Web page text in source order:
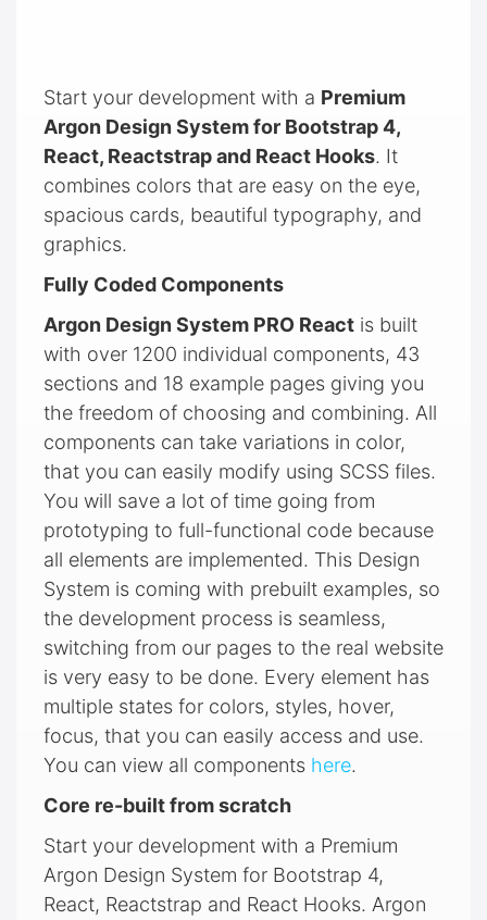
Start your development with a Premium
Argon Design System for Bootstrap 4,
React, Reactstrap and React Hooks. It
combines colors that are easy on the eye,
spacious cards, beautiful typography, and
graphics.
Fully Coded Components
Argon Design System PRO React is built
with over 1200 individual components, 43
sections and 18 example pages giving you
the freedom of choosing and combining. All
components can take variations in color,
that you can easily modify using SCSS files.
You will save a lot of time going from
prototyping to full-functional code because
all elements are implemented. This Design
System is coming with prebuilt examples, so
the development process is seamless,
switching from our pages to the real website
is very easy to be done. Every element has
multiple states for colors, styles, hover,
focus, that you can easily access and use.
You can view all components here.
Core re-built from scratch
Start your development with a Premium
Argon Design System for Bootstrap 4,
React, Reactstrap and React Hooks. Argon